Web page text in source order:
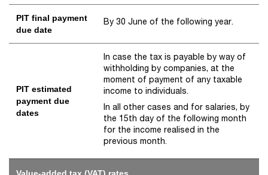
PIT final payment
due date
By 30 June of the following year.
PIT estimated
payment due
dates
In case the tax is payable by way of
withholding by companies, at the
moment of payment of any taxable
income to individuals.
In all other cases and for salaries, by
the 15th day of the following month
for the income realised in the
previous month.